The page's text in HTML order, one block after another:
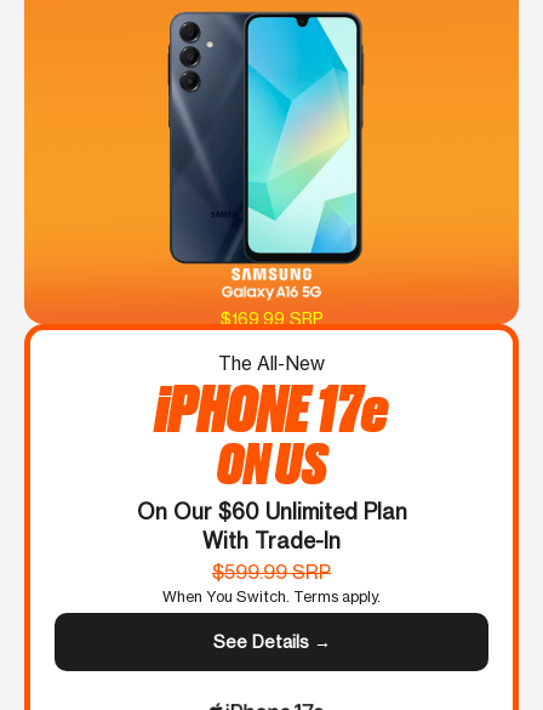
$169.99 SRP
The All-New
iPHONE 17e
ON US
On Our $60 Unlimited Plan
With Trade-In
$599.99 SRP
When You Switch. Terms apply.
See Details →